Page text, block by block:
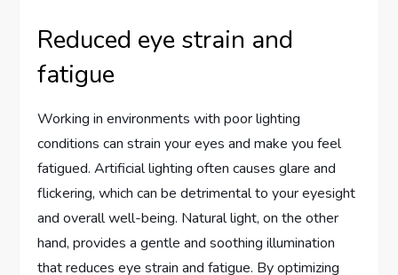
Reduced eye strain and
fatigue
Working in environments with poor lighting
conditions can strain your eyes and make you feel
fatigued. Artificial lighting often causes glare and
flickering, which can be detrimental to your eyesight
and overall well-being. Natural light, on the other
hand, provides a gentle and soothing illumination
that reduces eye strain and fatigue. By optimizing